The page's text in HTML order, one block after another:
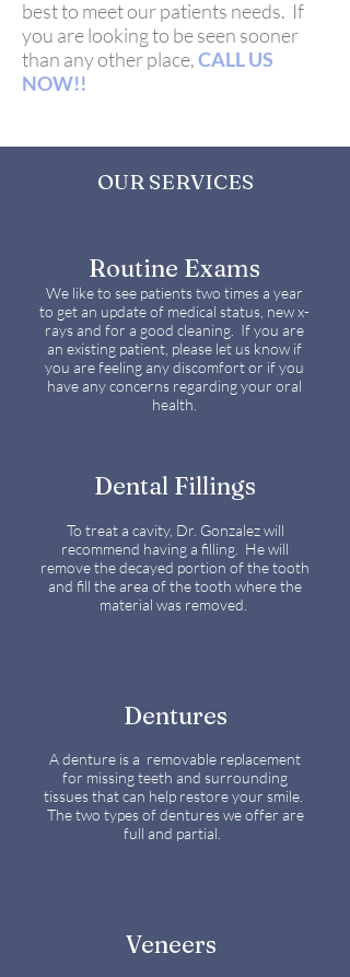
best to meet our patients needs. If
you are looking to be seen sooner
than any other place,CALL US
NOW!!
OUR SERVICES
Routine Exams
We like to see patients two times a year
to get an update of medical status, new x-
rays and for a good cleaning. If you are
an existing patient, please let us know if
you are feeling any discomfort or if you
have any concerns regarding your oral
health.
Dental Fillings
To treat a cavity, Dr. Gonzalez will
recommend having a filling. He will
remove the decayed portion of the tooth
and fill the area of the tooth where the
material was removed.
Dentures
A denture is a removable replacement
for missing teeth and surrounding
tissues that can help restore your smile.
The two types of dentures we offer are
full and partial.
Veneers